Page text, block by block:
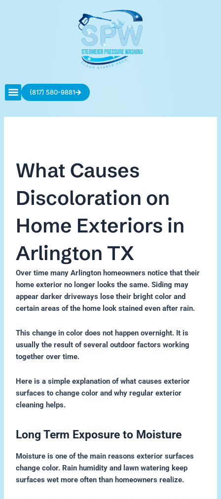
(817) 580-9881
What Causes
Discoloration on
Home Exteriors in
Arlington TX
Over time many Arlington homeowners notice that their
home exterior no longer looks the same. Siding may
appear darker driveways lose their bright color and
certain areas of the home look stained even after rain.
This change in color does not happen overnight. It is
usually the result of several outdoor factors working
together over time.
Here is a simple explanation of what causes exterior
surfaces to change color and why regular exterior
cleaning helps.
Long Term Exposure to Moisture
Moisture is one of the main reasons exterior surfaces
change color. Rain humidity and lawn watering keep
surfaces wet more often than homeowners realize.